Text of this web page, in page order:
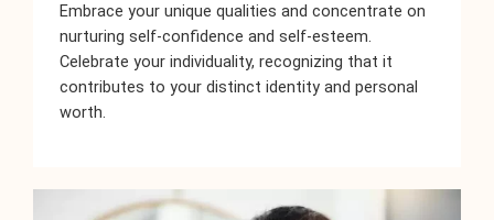
Embrace your unique qualities and concentrate on
nurturing self-confidence and self-esteem.
Celebrate your individuality, recognizing that it
contributes to your distinct identity and personal
worth.